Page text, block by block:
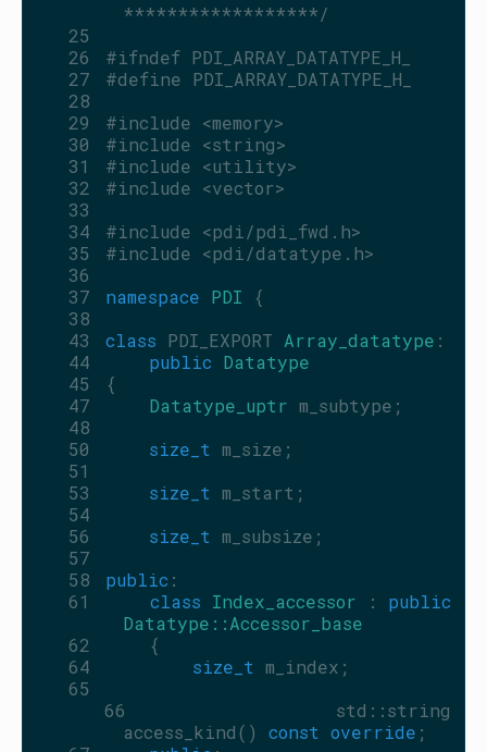
******************/
   25
   26
#ifndef PDI_ARRAY_DATATYPE_H_
   27
#define PDI_ARRAY_DATATYPE_H_
   28
   29
#include <memory>
   30
#include <string>
   31
#include <utility>
   32
#include <vector>
   33
   34
#include <pdi/pdi_fwd.h>
   35
#include <pdi/datatype.h>
   36
   37
namespace PDI {
   38
   43
class PDI_EXPORT Array_datatype :
   44
public Datatype
   45
{
   47
Datatype_uptr m_subtype;
   48
   50
size_t m_size;
   51
   53
size_t m_start;
   54
   56
size_t m_subsize;
   57
   58
public :
   61
class Index_accessor : public
Datatype::Accessor_base
   62
{
   64
size_t m_index;
   65
   66
std::string
access_kind() const override ;